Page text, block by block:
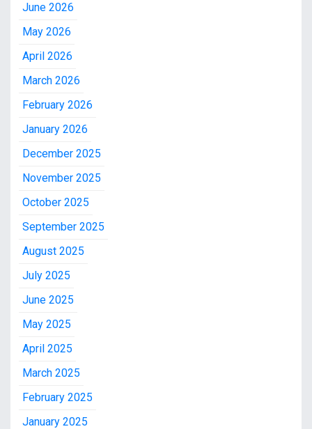
June 2026
May 2026
April 2026
March 2026
February 2026
January 2026
December 2025
November 2025
October 2025
September 2025
August 2025
July 2025
June 2025
May 2025
April 2025
March 2025
February 2025
January 2025